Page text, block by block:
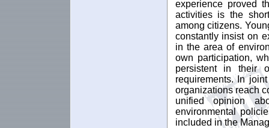
experience proved
activities is the
among citizens.
constantly insist on
in the area of
own participation,
persistent in their
requirements. In
organizations reach
unified opinion
environmental
included in the